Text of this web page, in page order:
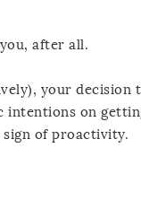
after all.
your decision
intentions on
sign of proactivity.